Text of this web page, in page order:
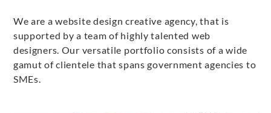
We are a website design creative agency, that is
supported by a team of highly talented web
designers. Our versatile portfolio consists of a wide
gamut of clientele that spans government agencies to
SMEs.